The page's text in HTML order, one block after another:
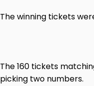
The winning tickets
The 160 tickets
picking two numbers.